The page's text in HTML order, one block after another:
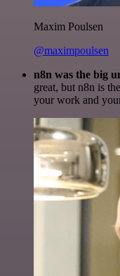
Maxim Poulsen
@maximpoulsen
n8n was the big
great, but n8n is
your work and